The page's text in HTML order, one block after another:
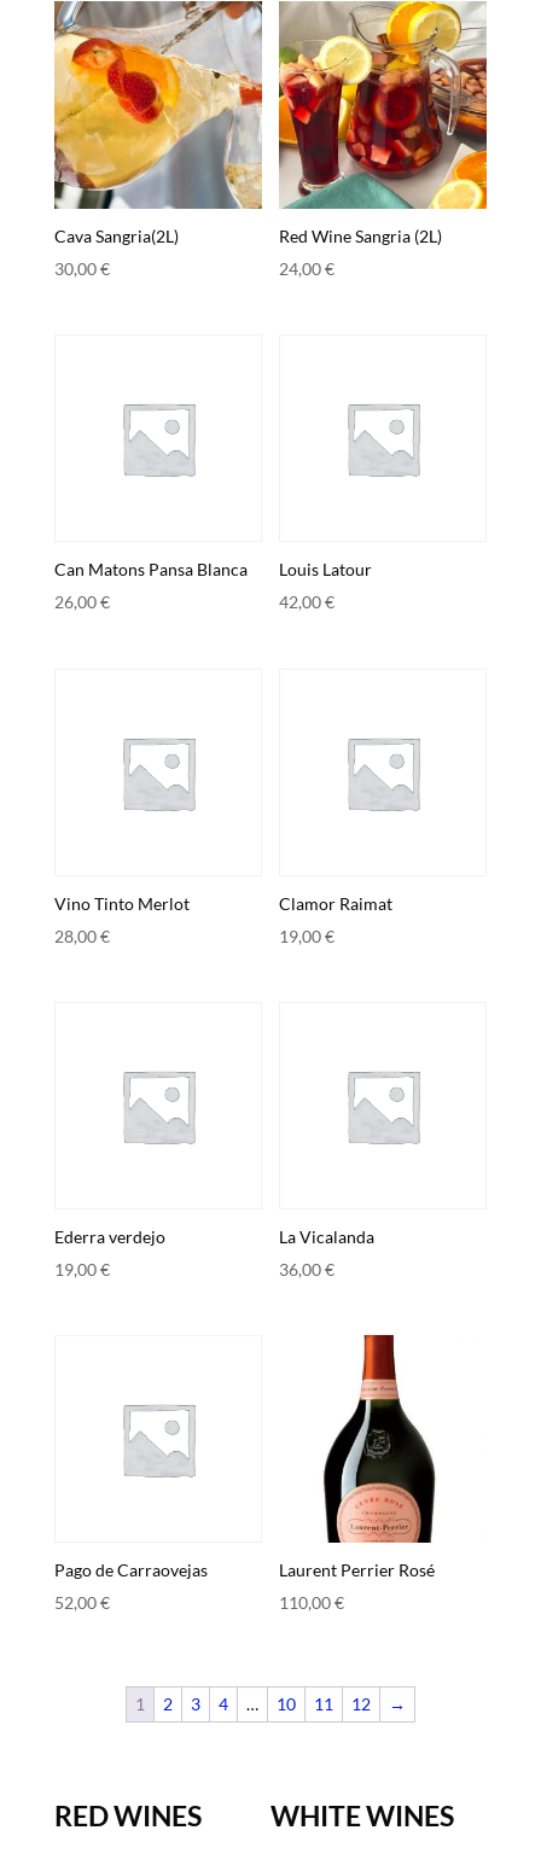
Cava Sangria(2L)
30,00€
Red Wine Sangria (2L)
24,00€
Can Matons Pansa Blanca
26,00€
Louis Latour
42,00€
Vino Tinto Merlot
28,00€
Clamor Raimat
19,00€
Ederra verdejo
19,00€
La Vicalanda
36,00€
Pago de Carraovejas
52,00€
Laurent Perrier Rosé
110,00€
1 2 3 4 … 10 11 12 →
RED WINES WHITE WINES